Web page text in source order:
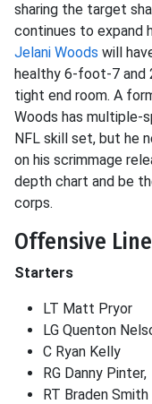
sharing the target
continues to expand
Jelani Woods will
healthy 6-foot-7 and
tight end room. A
Woods has multiple-
NFL skill set, but he
on his scrimmage
depth chart and be
corps.
Offensive
Starters
LT Matt Pryor
LG Quenton
C Ryan Kelly
RG Danny Pinter,
RT Braden Smith